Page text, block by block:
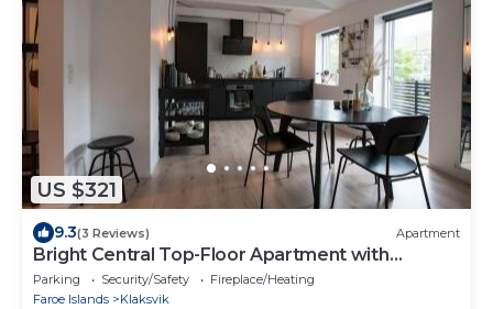
US $321
9.3(3 Reviews) Apartment
Bright Central Top-Floor Apartment with
Balcony
Parking Security/Safety
Fireplace/Heating
Faroe Islands
Klaksvik